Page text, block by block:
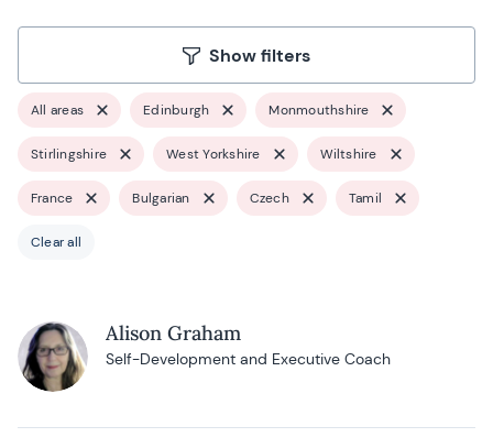
Show filters
All areas Edinburgh Monmouthshire
Stirlingshire West Yorkshire Wiltshire
France Bulgarian Czech Tamil
Clear all
Alison Graham
Self-Development and Executive Coach